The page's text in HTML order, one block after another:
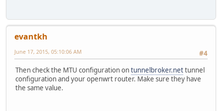
evantkh
#4
June 17, 2015, 05:10:06 AM
Then check the MTU configuration ontunnelbroker.nettunnel
configuration and your openwrt router. Make sure they have
the same value.